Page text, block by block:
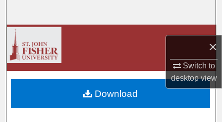
×
Switch to
desktopview
Digital Commons Network™
Download